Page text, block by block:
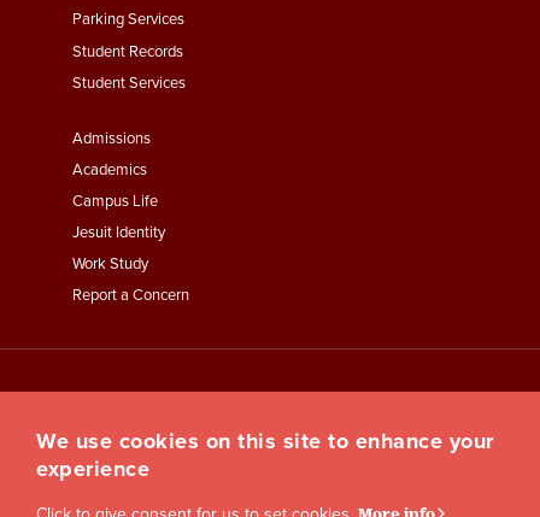
Parking Services
Student Records
Student Services
Footer
Menu
Third
Admissions
Academics
Campus Life
Jesuit Identity
Work Study
Report a Concern
We use cookies on this site to enhance your
experience
More info